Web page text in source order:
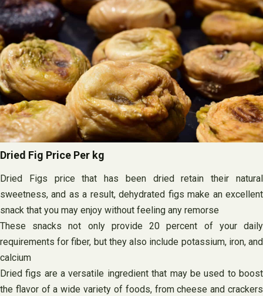
Dried Fig Price Per kg
Dried Figs price that has been dried retain their natural
sweetness, and as a result, dehydrated figs make an excellent
snack that you may enjoy without feeling any remorse
These snacks not only provide 20 percent of your daily
requirements for fiber, but they also include potassium, iron, and
calcium
Dried figs are a versatile ingredient that may be used to boost
the flavor of a wide variety of foods, from cheese and crackers